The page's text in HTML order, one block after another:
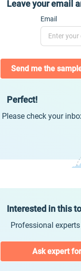
Leave your email
Email
Send me the
Perfect!
Please check your
Interested in this
Professional
Ask expert